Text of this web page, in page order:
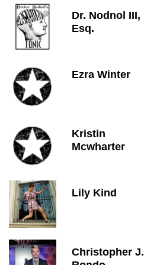
Dr. Nodnol III,
Esq.
Ezra Winter
Kristin
Mcwharter
Lily Kind
Christopher J.